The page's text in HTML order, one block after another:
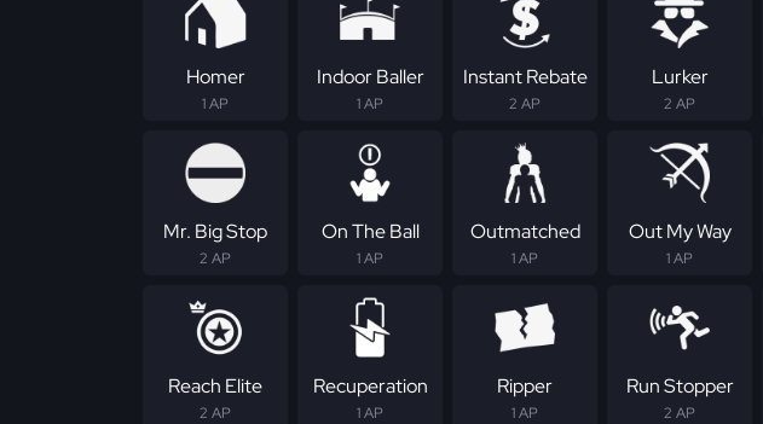
Homer
1 AP
Indoor Baller
1 AP
Instant Rebate
2 AP
Lurker
2 AP
Mr. Big Stop
2 AP
On The Ball
1 AP
Outmatched
1 AP
Out My Way
1 AP
Reach Elite
2 AP
Recuperation
1 AP
Ripper
1 AP
Run Stopper
2 AP